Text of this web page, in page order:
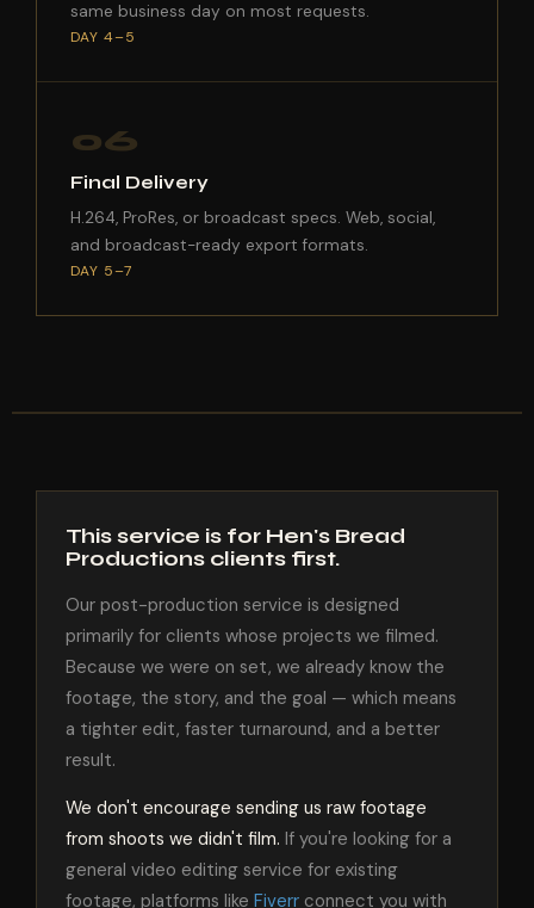
same business day on most requests.
DAY 4–5
06
Final Delivery
H.264, ProRes, or broadcast specs. Web, social,
and broadcast-ready export formats.
DAY 5–7
This service is for Hen's Bread
Productions clients first.
Our post-production service is designed
primarily for clients whose projects we filmed.
Because we were on set, we already know the
footage, the story, and the goal — which means
a tighter edit, faster turnaround, and a better
result.
We don't encourage sending us raw footage
from shoots we didn't film. If you're looking for a
general video editing service for existing
footage, platforms like Fiverr connect you with